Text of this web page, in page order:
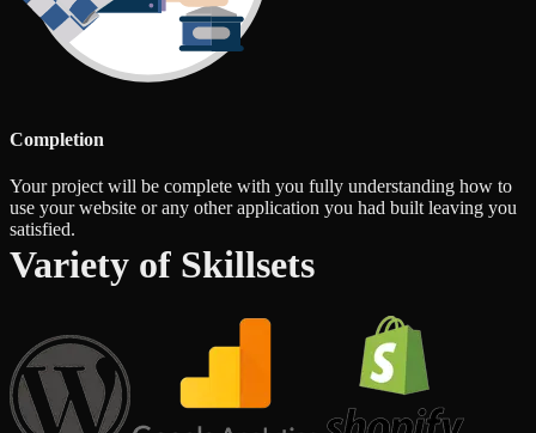
Completion
Your project will be complete with you fully understanding how to
use your website or any other application you had built leaving you
satisfied.
Variety of Skillsets